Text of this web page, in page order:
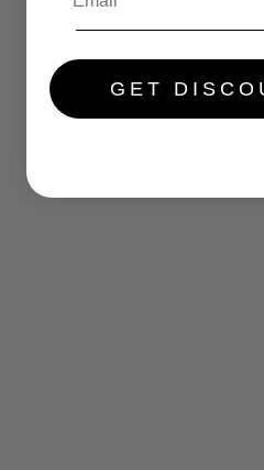
GET